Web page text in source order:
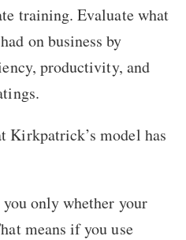
training. Evaluate what
on business by
productivity, and
Kirkpatrick’s model has
only whether your
means if you use